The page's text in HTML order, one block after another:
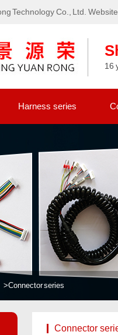
Technology Co., Ltd.
16
Harness series
>Connector series
Connector